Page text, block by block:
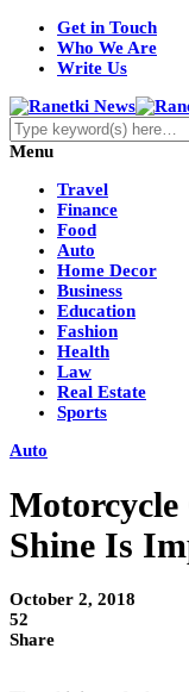
Get in Touch
Who We Are
Write Us
Menu
Travel
Finance
Food
Auto
Home Decor
Business
Education
Fashion
Health
Law
Real Estate
Sports
Auto
Shine Is
October 2, 2018
52
Share